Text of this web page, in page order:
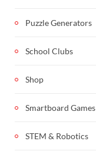
Puzzle Generators
School Clubs
Shop
Smartboard Games
STEM & Robotics